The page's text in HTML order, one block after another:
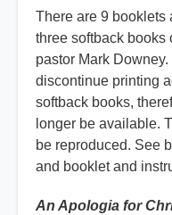
There are 9 booklets
three softback books
pastor Mark
discontinue printing
softback books,
longer be available.
be reproduced. See
and booklet and
An Apologia for